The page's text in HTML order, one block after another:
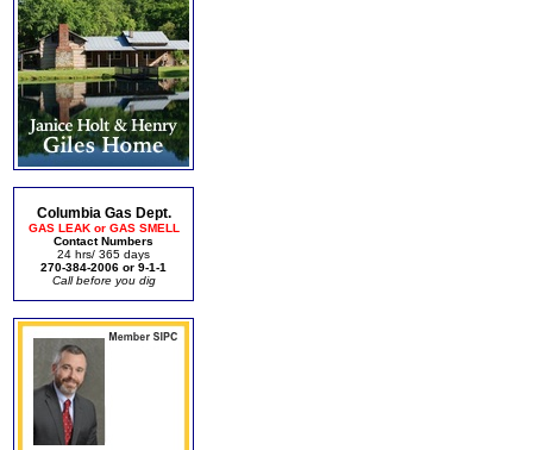
Columbia Gas Dept.
GAS LEAK or GAS SMELL
Contact Numbers
24 hrs/ 365 days
270-384-2006 or 9-1-1
Call before you dig